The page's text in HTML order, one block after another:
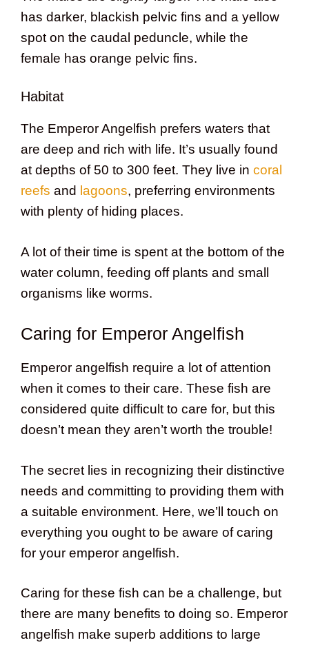
has darker, blackish pelvic fins and a yellow
spot on the caudal peduncle, while the
female has orange pelvic fins.
Habitat
The Emperor Angelfish prefers waters that
are deep and rich with life. It’s usually found
at depths of 50 to 300 feet. They live in coral
reefs and lagoons, preferring environments
with plenty of hiding places.
A lot of their time is spent at the bottom of the
water column, feeding off plants and small
organisms like worms.
Caring for Emperor Angelfish
Emperor angelfish require a lot of attention
when it comes to their care. These fish are
considered quite difficult to care for, but this
doesn’t mean they aren’t worth the trouble!
The secret lies in recognizing their distinctive
needs and committing to providing them with
a suitable environment. Here, we’ll touch on
everything you ought to be aware of caring
for your emperor angelfish.
Caring for these fish can be a challenge, but
there are many benefits to doing so. Emperor
angelfish make superb additions to large